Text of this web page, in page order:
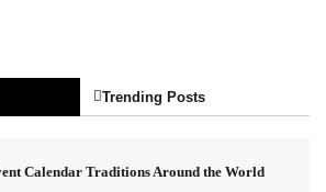
Trending Posts
Calendar Traditions Around the World